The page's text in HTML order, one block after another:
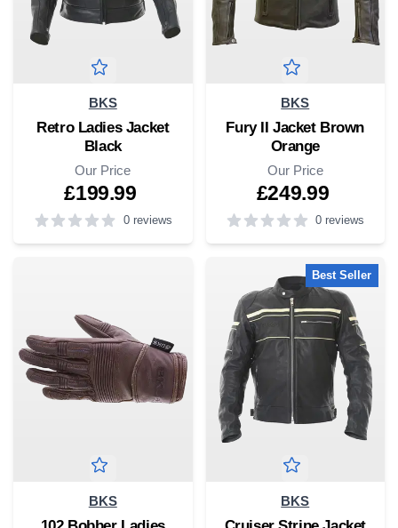
BKS
Retro Ladies Jacket
Black
Our Price
£199.99
0 reviews
0out of 5 stars
BKS
Fury II Jacket Brown
Orange
Our Price
£249.99
0 reviews
5out of 5 stars
BKS
Best Seller
BKS